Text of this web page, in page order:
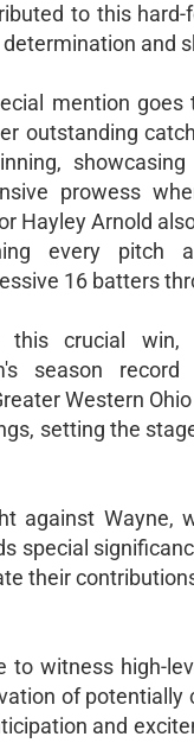
to this hard-
and
mention goes
outstanding
prowess
Hayley Arnold
every pitch
16 batters
this crucial win,
season
Western
setting the
against Wayne,
special
their
witness high-
of potentially
and